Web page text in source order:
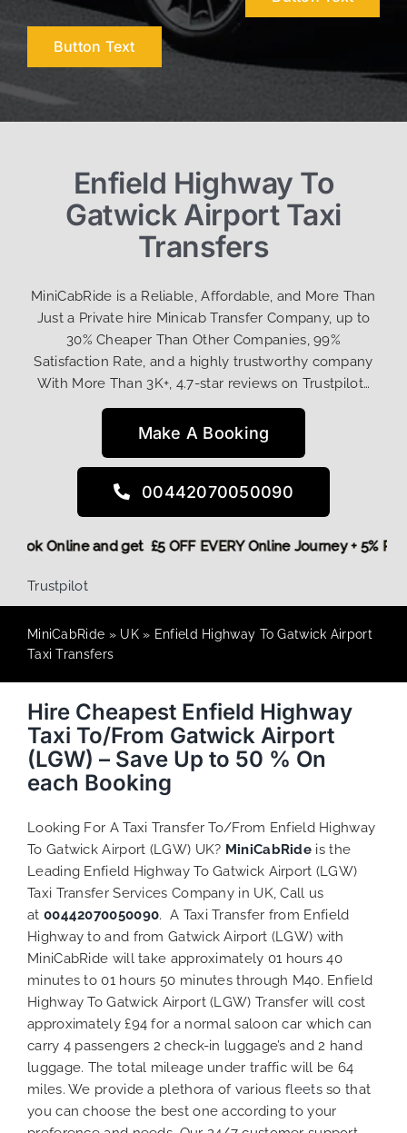
Button Text
Enfield Highway To
Gatwick Airport Taxi
Transfers
MiniCabRide is a Reliable, Affordable, and More Than
Just a Private hire Minicab Transfer Company, up to
30% Cheaper Than Other Companies, 99%
Satisfaction Rate, and a highly trustworthy company
With More Than 3K+, 4.7-star reviews on Trustpilot…
Make A Booking
00442070050090
Book Online and get £5 OFF EVERY Online Journey +
Trustpilot
MiniCabRide » UK» Enfield Highway To Gatwick Airport
Taxi Transfers
Hire Cheapest Enfield Highway
Taxi To/From Gatwick Airport
(LGW) – Save Up to 50 % On
each Booking
Looking For A Taxi Transfer To/From Enfield Highway
To Gatwick Airport (LGW) UK? MiniCabRide is the
Leading Enfield Highway To Gatwick Airport (LGW)
Taxi Transfer Services Company in UK, Call us
at 00442070050090. A Taxi Transfer from Enfield
Highway to and from Gatwick Airport (LGW) with
MiniCabRide will take approximately 01 hours 40
minutes to 01 hours 50 minutes through M40. Enfield
Highway To Gatwick Airport (LGW) Transfer will cost
approximately £94 for a normal saloon car which can
carry 4 passengers 2 check-in luggage’s and 2 hand
luggage. The total mileage under traffic will be 64
miles. We provide a plethora of variousfleetsso that
you can choose the best one according to your